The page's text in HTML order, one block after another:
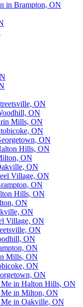
in Brampton, ON
ON
ON
Mills, ON
ON
ON
Hills, ON
ON
ON
Village, ON
ON
Hills, ON
ON
ON
Village, ON
ON
ON
ON
Mills, ON
ON
ON
in Halton Hills, ON
Me in Milton, ON
in Oakville, ON